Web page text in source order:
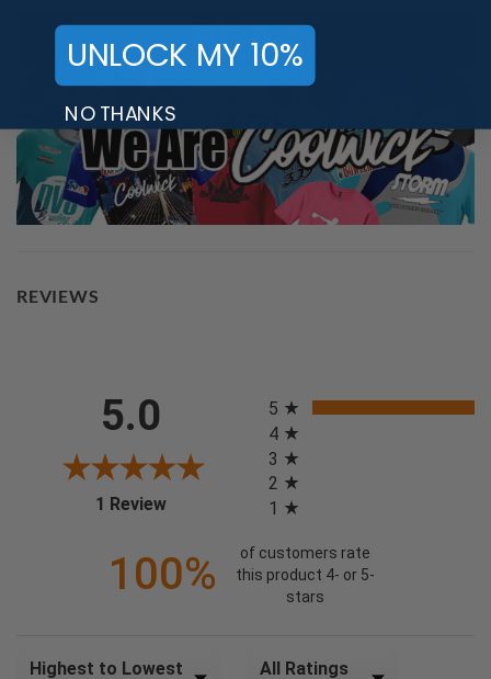
REVIEWS
5.0
1 Review(opens in a new tab)
5
4
3
2
1
100%
of customers rate
this product 4- or 5-
stars
Sort Reviews Filter Reviews by Rating
UNLOCK MY 10%
NO THANKS